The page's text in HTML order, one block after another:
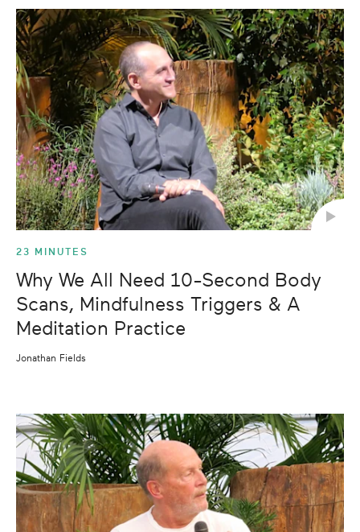
23 MINUTES
Why We All Need 10-Second Body
Scans, Mindfulness Triggers & A
Meditation Practice
Jonathan Fields